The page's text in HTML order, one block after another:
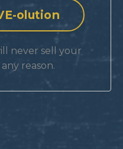
never sell your
reason.